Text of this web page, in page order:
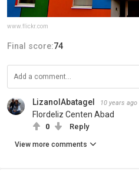
www.flickr.com
Final score:74
LizanolAbatagel 10 years ago
Flordeliz Centen Abad
0 Reply
View more comments